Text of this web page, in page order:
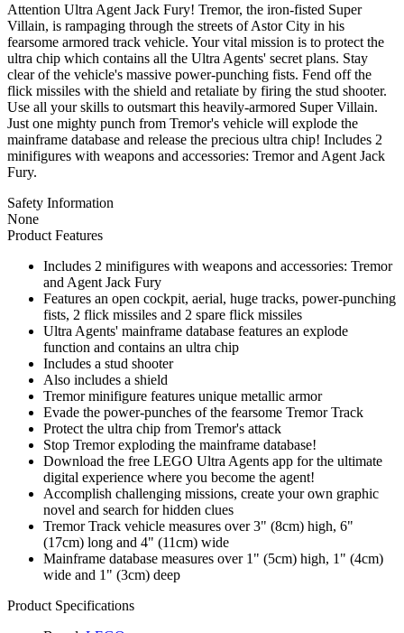
Attention Ultra Agent Jack Fury! Tremor, the iron-fisted Super
Villain, is rampaging through the streets of Astor City in his
fearsome armored track vehicle. Your vital mission is to protect the
ultra chip which contains all the Ultra Agents' secret plans. Stay
clear of the vehicle's massive power-punching fists. Fend off the
flick missiles with the shield and retaliate by firing the stud shooter.
Use all your skills to outsmart this heavily-armored Super Villain.
Just one mighty punch from Tremor's vehicle will explode the
mainframe database and release the precious ultra chip! Includes 2
minifigures with weapons and accessories: Tremor and Agent Jack
Fury.
Safety Information
None
Product Features
Includes 2 minifigures with weapons and accessories: Tremor
and Agent Jack Fury
Features an open cockpit, aerial, huge tracks, power-punching
fists, 2 flick missiles and 2 spare flick missiles
Ultra Agents' mainframe database features an explode
function and contains an ultra chip
Includes a stud shooter
Also includes a shield
Tremor minifigure features unique metallic armor
Evade the power-punches of the fearsome Tremor Track
Protect the ultra chip from Tremor's attack
Stop Tremor exploding the mainframe database!
Download the free LEGO Ultra Agents app for the ultimate
digital experience where you become the agent!
Accomplish challenging missions, create your own graphic
novel and search for hidden clues
Tremor Track vehicle measures over 3" (8cm) high, 6"
(17cm) long and 4" (11cm) wide
Mainframe database measures over 1" (5cm) high, 1" (4cm)
wide and 1" (3cm) deep
Product Specifications